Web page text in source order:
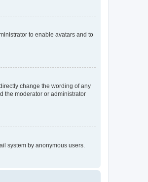
to enable avatars and to
change the wording of any
the moderator or administrator
system by anonymous users.